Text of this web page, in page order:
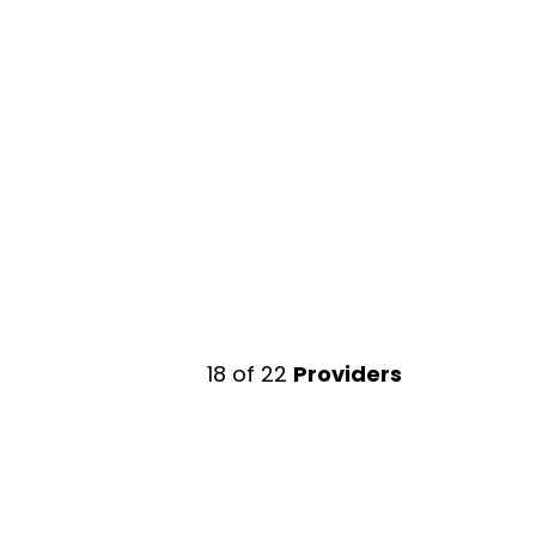
18 of 22 Providers